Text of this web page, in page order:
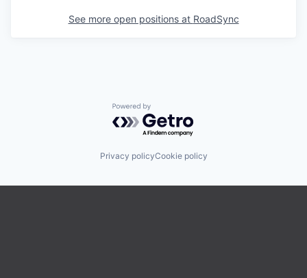
See more open positions at RoadSync
Powered by Getro.com
Privacy policyCookie policy